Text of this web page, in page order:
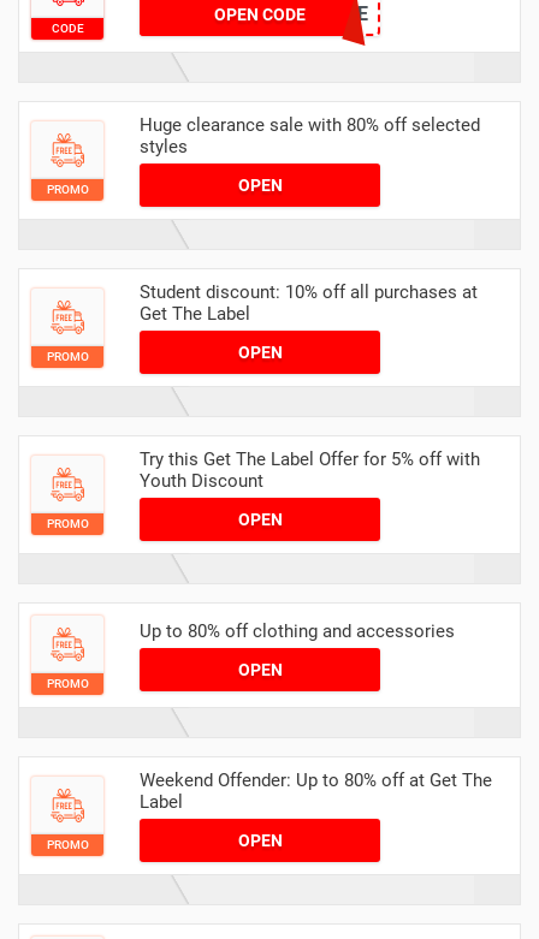
CODE
OPEN CODEEX10SALE
PROMO
Huge clearance sale with 80% off selected
styles
OPEN
PROMO
Student discount: 10% off all purchases at
Get The Label
OPEN
PROMO
Try this Get The Label Offer for 5% off with
Youth Discount
OPEN
PROMO
Up to 80% off clothing and accessories
OPEN
PROMO
Weekend Offender: Up to 80% off at Get The
Label
OPEN